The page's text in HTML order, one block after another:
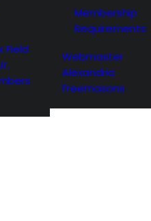
Field
Membership
Requirements
Webmaster
Alexandria
Freemasons